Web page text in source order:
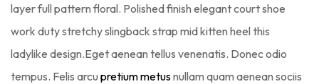
layer full pattern floral. Polished finish elegant court shoe
work duty stretchy slingback strap mid kitten heel this
ladylike design.Eget aenean tellus venenatis. Donec odio
tempus. Felis arcu pretium metusnullam quam aenean sociis